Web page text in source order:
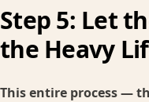
Step 5: Let
the Heavy
This entire process —